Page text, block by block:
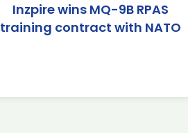
Inzpire wins MQ-9B RPAS
training contract with NATO